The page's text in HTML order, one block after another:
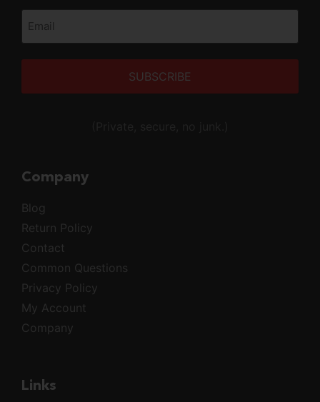
Email
(Required)
Company
Blog
Return Policy
Contact
Common Questions
Privacy Policy
My Account
Company
Links